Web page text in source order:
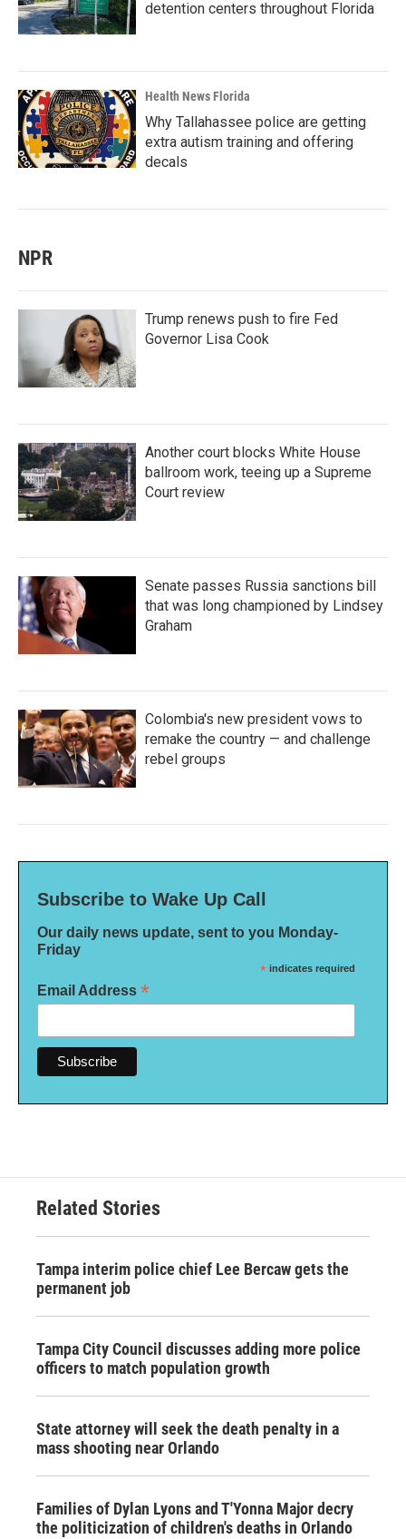
detention centers throughout Florida
Health News Florida
Why Tallahassee police are getting
extra autism training and offering
decals
NPR
Trump renews push to fire Fed
Governor Lisa Cook
Another court blocks White House
ballroom work, teeing up a Supreme
Court review
Senate passes Russia sanctions bill
that was long championed by Lindsey
Graham
Colombia's new president vows to
remake the country — and challenge
rebel groups
Subscribe to Wake Up Call
Our daily news update, sent to you Monday-
Friday
* indicates required
Email Address *
Related Stories
Tampa interim police chief Lee Bercaw gets the
permanent job
Tampa City Council discusses adding more police
officers to match population growth
State attorney will seek the death penalty in a
mass shooting near Orlando
Families of Dylan Lyons and T'Yonna Major decry
the politicization of children's deaths in Orlando